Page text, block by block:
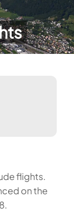
flights.
on the